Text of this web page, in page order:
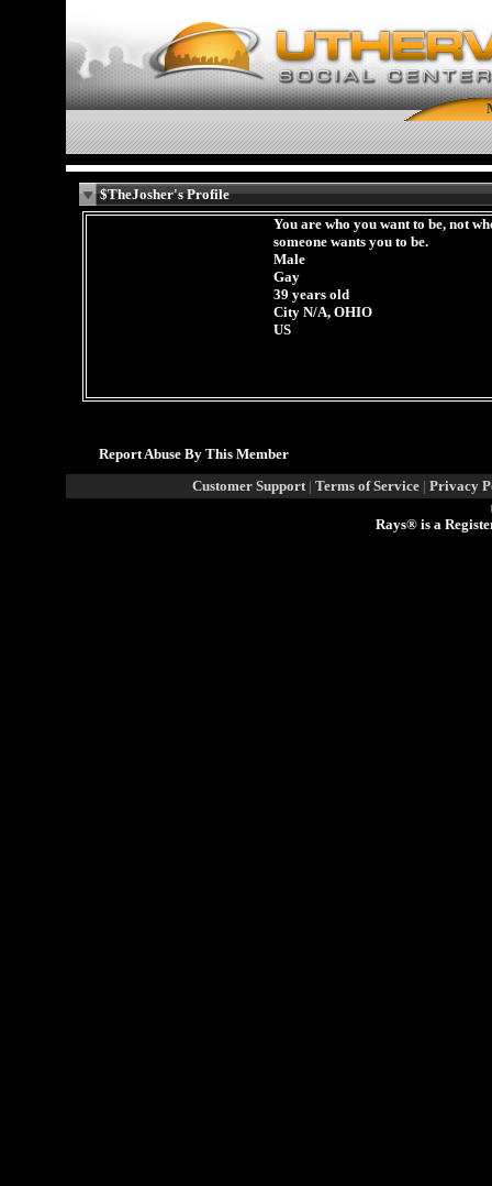
$TheJosher's Profile
You are who you want to be, not
someone wants you to be.
Male
Gay
39 years old
City N/A, OHIO
US
Report Abuse By This Member
Customer Support | Terms of Service | Privacy
Rays® is a